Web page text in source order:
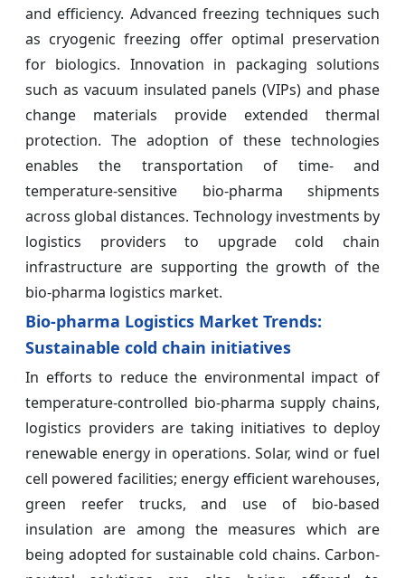
and efficiency. Advanced freezing techniques such
as cryogenic freezing offer optimal preservation
for biologics. Innovation in packaging solutions
such as vacuum insulated panels (VIPs) and phase
change materials provide extended thermal
protection. The adoption of these technologies
enables the transportation of time- and
temperature-sensitive bio-pharma shipments
across global distances. Technology investments by
logistics providers to upgrade cold chain
infrastructure are supporting the growth of the
bio-pharma logistics market.
Bio-pharma Logistics Market Trends:
Sustainable cold chain initiatives
In efforts to reduce the environmental impact of
temperature-controlled bio-pharma supply chains,
logistics providers are taking initiatives to deploy
renewable energy in operations. Solar, wind or fuel
cell powered facilities; energy efficient warehouses,
green reefer trucks, and use of bio-based
insulation are among the measures which are
being adopted for sustainable cold chains. Carbon-